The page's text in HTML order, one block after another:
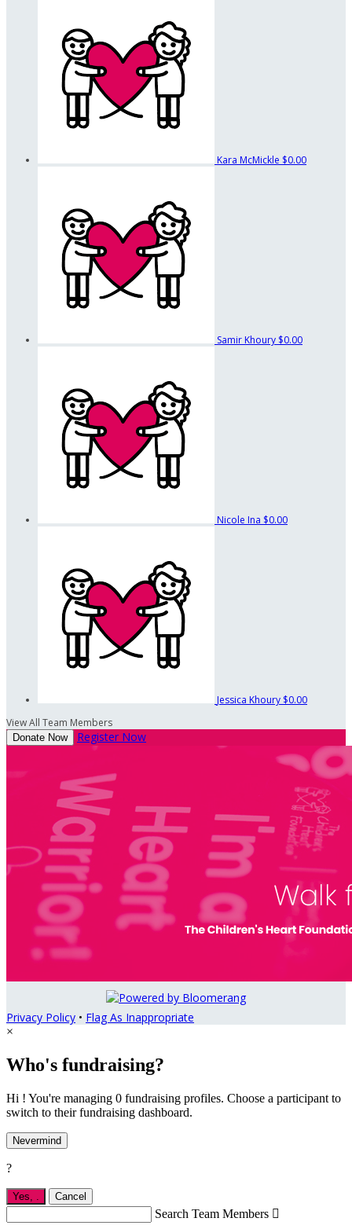
Kara McMickle $0.00
Samir Khoury $0.00
Nicole Ina $0.00
Jessica Khoury $0.00
View All Team Members
Donate Now Register Now
Privacy Policy • Flag As Inappropriate
×
Who's fundraising?
Hi ! You're managing 0 fundraising profiles. Choose a participant to
switch to their fundraising dashboard.
Nevermind
?
Yes, . Cancel
Search Team Members 